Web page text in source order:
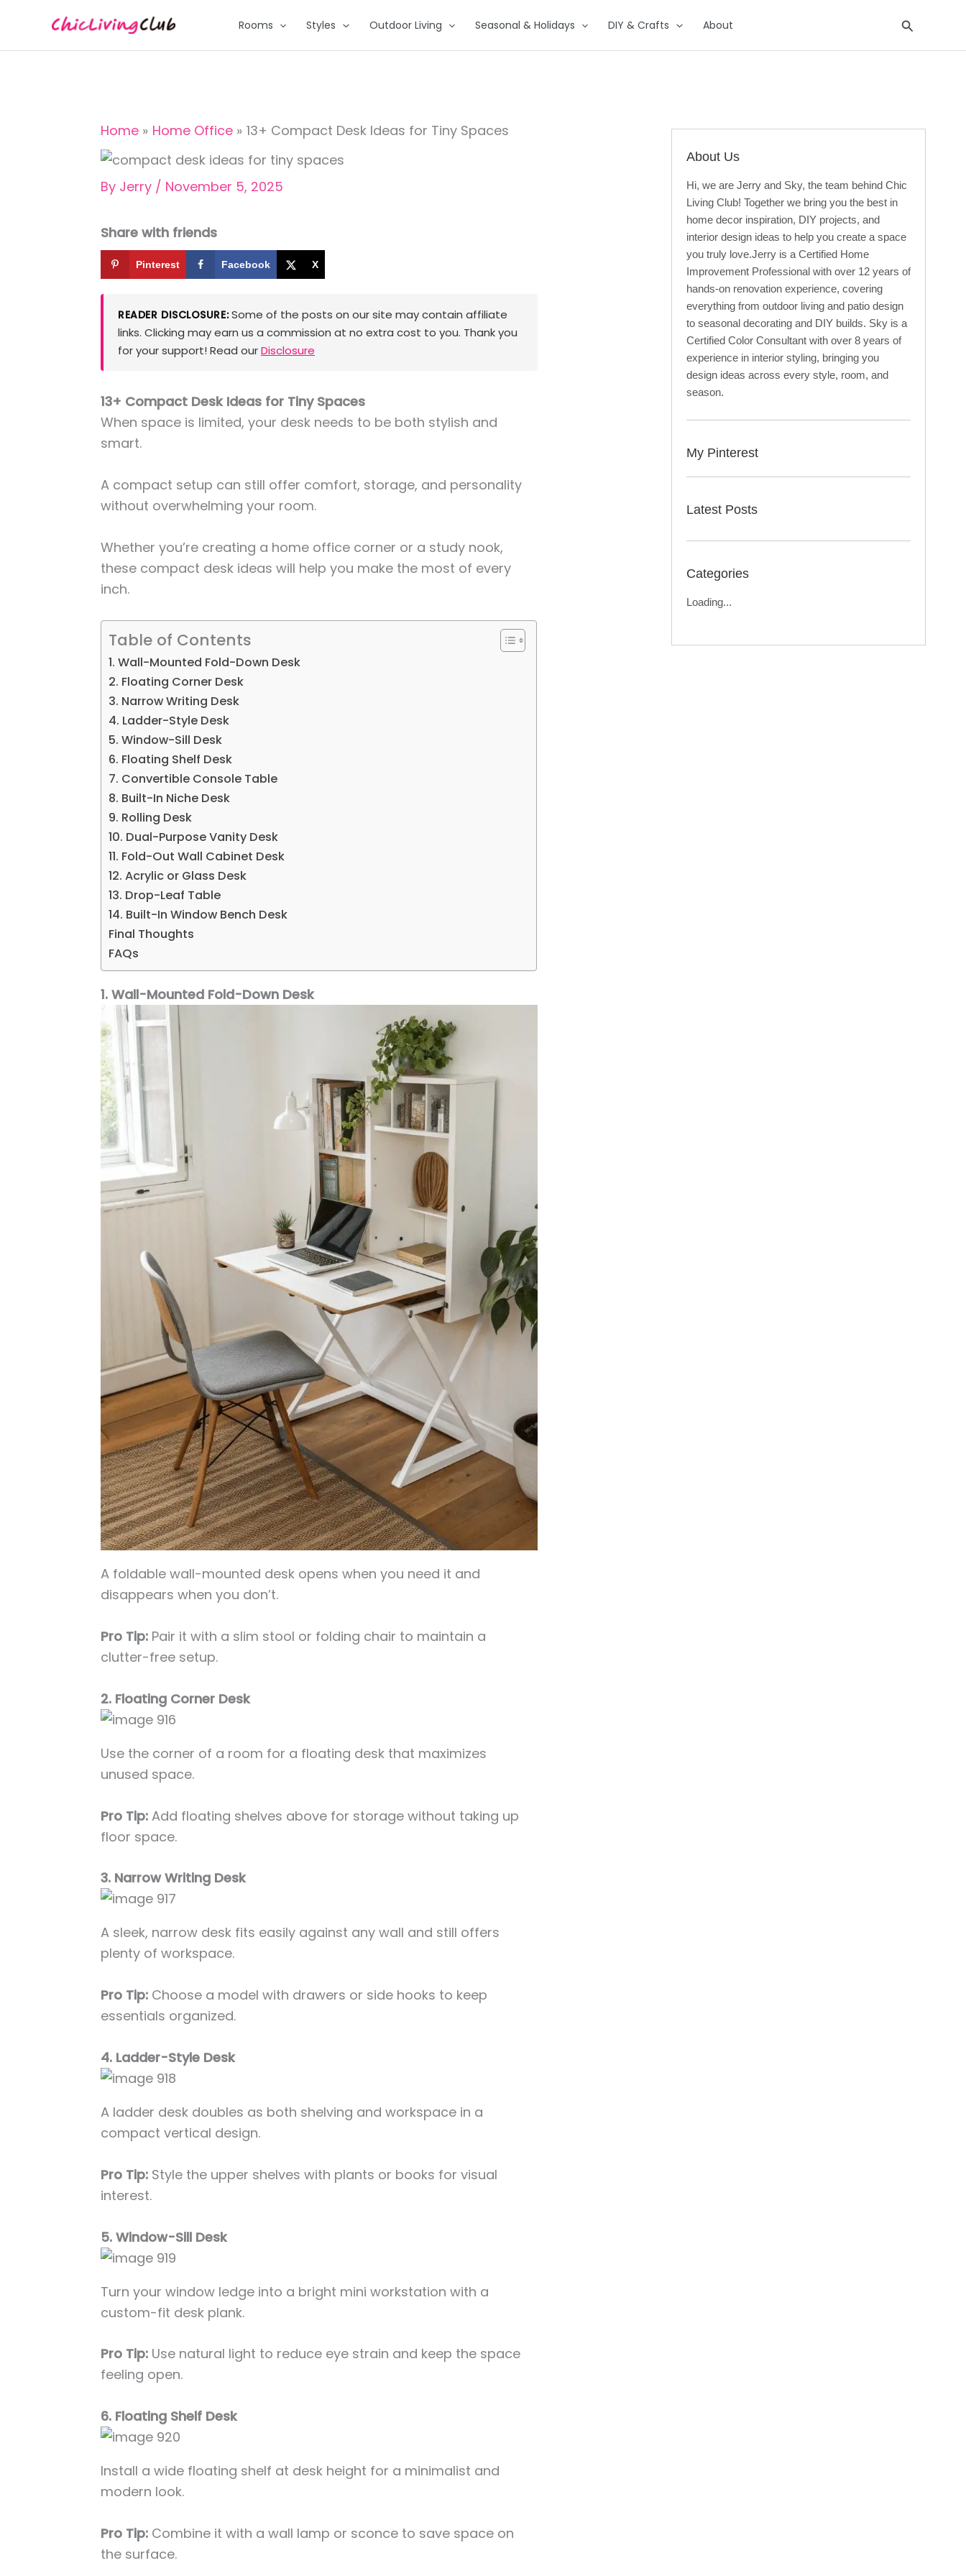
content
Rooms Styles Outdoor Living Seasonal & Holidays DIY & Crafts About Search
Home Home Office 13+ Compact Desk Ideas for Tiny Spaces
By Jerry / November 5, 2025
Share with friends
Pinterest Facebook X
READER DISCLOSURE:Some of the posts on our site may contain affiliate
links. Clicking may earn us a commission at no extra cost to you. Thank you
for your support! Read ourDisclosure
13+ Compact Desk Ideas for Tiny Spaces
When space is limited, your desk needs to be both stylish and
smart.
A compact setup can still offer comfort, storage, and personality
without overwhelming your room.
Whether you’re creating a home office corner or a study nook,
these compact desk ideas will help you make the most of every
inch.
Table of Contents
1. Wall-Mounted Fold-Down Desk
2. Floating Corner Desk
3. Narrow Writing Desk
4. Ladder-Style Desk
5. Window-Sill Desk
6. Floating Shelf Desk
7. Convertible Console Table
8. Built-In Niche Desk
9. Rolling Desk
10. Dual-Purpose Vanity Desk
11. Fold-Out Wall Cabinet Desk
12. Acrylic or Glass Desk
13. Drop-Leaf Table
14. Built-In Window Bench Desk
Final Thoughts
FAQs
1. Wall-Mounted Fold-Down Desk
A foldable wall-mounted desk opens when you need it and
disappears when you don’t.
Pro Tip: Pair it with a slim stool or folding chair to maintain a
clutter-free setup.
2. Floating Corner Desk
Use the corner of a room for a floating desk that maximizes
unused space.
Pro Tip: Add floating shelves above for storage without taking up
floor space.
3. Narrow Writing Desk
A sleek, narrow desk fits easily against any wall and still offers
plenty of workspace.
Pro Tip: Choose a model with drawers or side hooks to keep
essentials organized.
4. Ladder-Style Desk
A ladder desk doubles as both shelving and workspace in a
compact vertical design.
Pro Tip: Style the upper shelves with plants or books for visual
interest.
5. Window-Sill Desk
Turn your window ledge into a bright mini workstation with a
custom-fit desk plank.
Pro Tip: Use natural light to reduce eye strain and keep the space
feeling open.
6. Floating Shelf Desk
Install a wide floating shelf at desk height for a minimalist and
modern look.
Pro Tip: Combine it with a wall lamp or sconce to save space on
the surface.
About Us
Hi, we are Jerry and Sky, the team behind Chic
Living Club! Together we bring you the best in
home decor inspiration, DIY projects, and
interior design ideas to help you create a space
you truly love.Jerry is a Certified Home
Improvement Professional with over 12 years of
hands-on renovation experience, covering
everything from outdoor living and patio design
to seasonal decorating and DIY builds. Sky is a
Certified Color Consultant with over 8 years of
experience in interior styling, bringing you
design ideas across every style, room, and
season.
My Pinterest
Latest Posts
Categories
Loading...